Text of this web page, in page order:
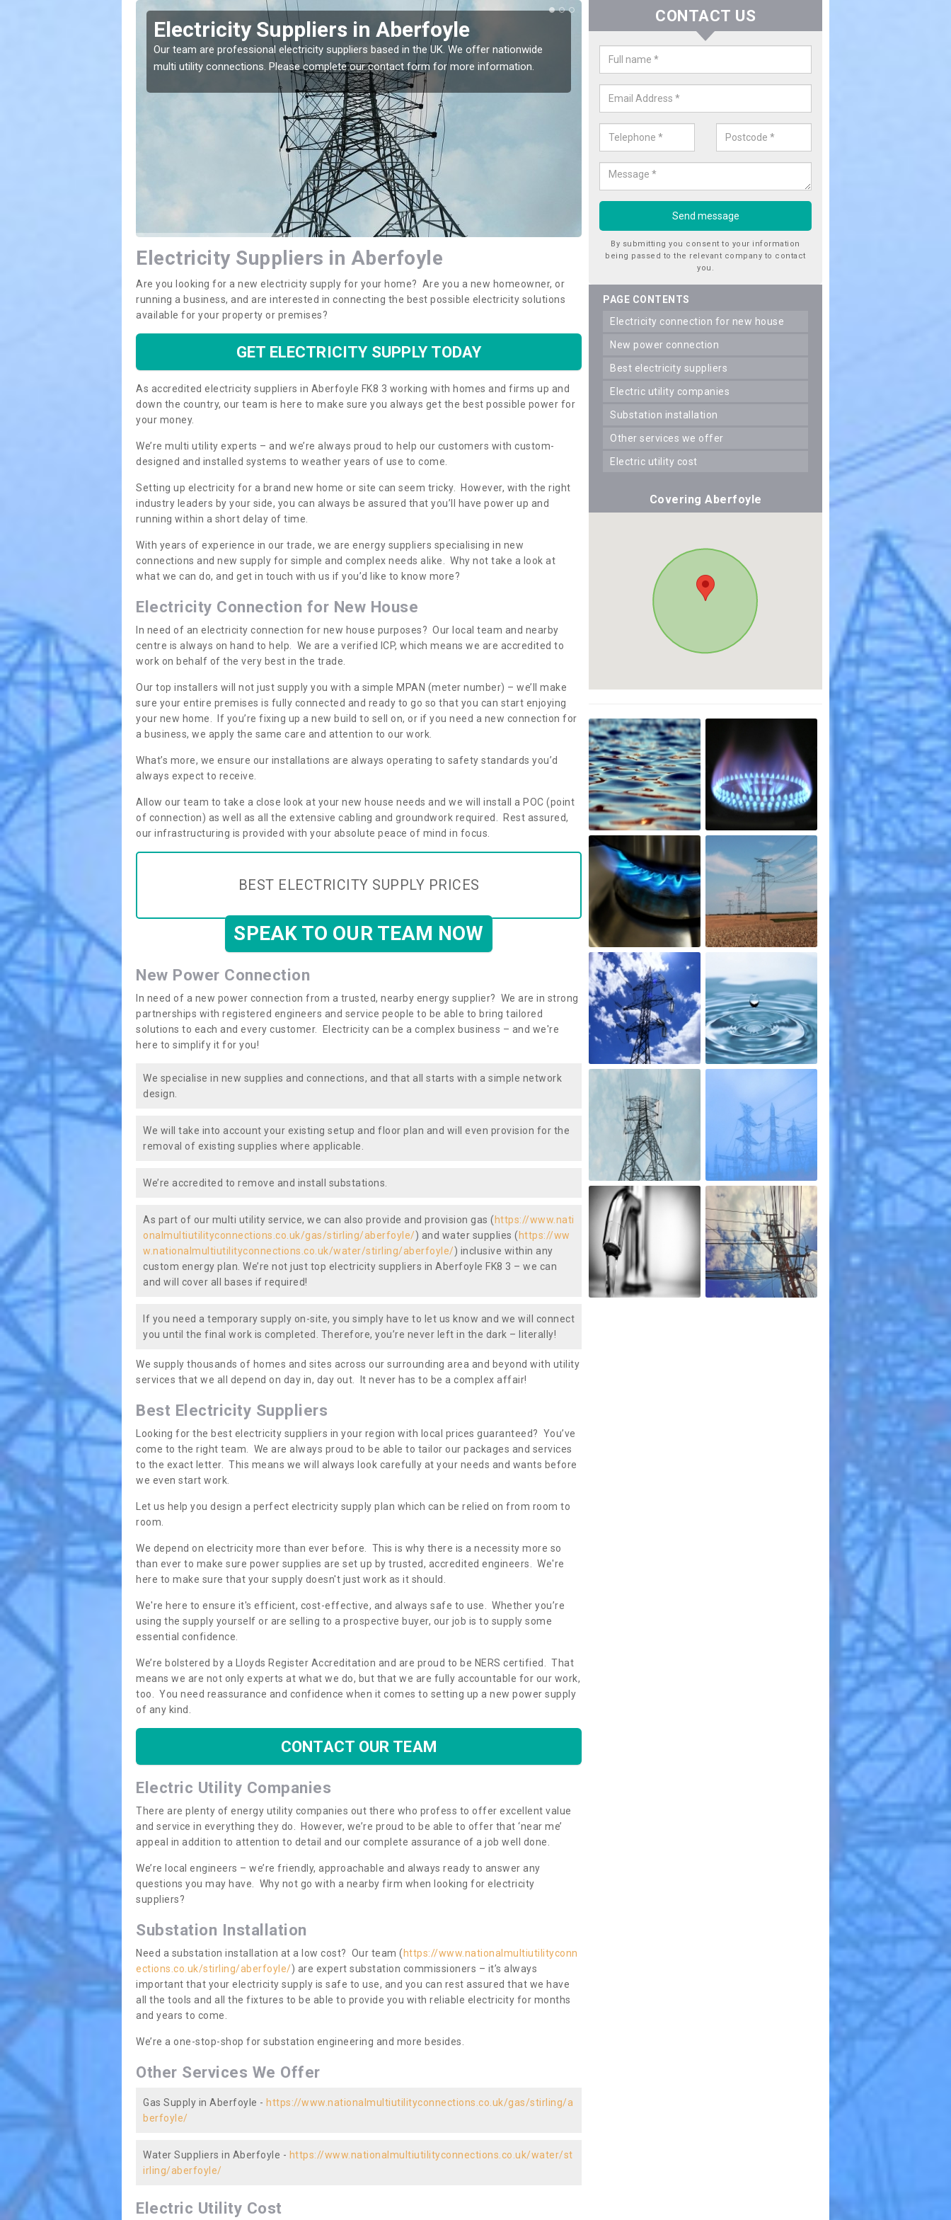
Electricity Suppliers in Aberfoyle
Our team are professional electricity suppliers based in the UK. We offer nationwide
multi utility connections. Please complete our contact form for more information.
Electricity Connection for New
Aberfoyle
If you are looking for an electricity connection for a new house our team
Electricity Suppliers in Aberfoyle
Are you looking for a new electricity supply for your home? Are you a new homeowner, or
running a business, and are interested in connecting the best possible electricity solutions
available for your property or premises?
GET ELECTRICITY SUPPLY TODAY
As accredited electricity suppliers in Aberfoyle FK8 3 working with homes and firms up and
down the country, our team is here to make sure you always get the best possible power for
your money.
We’re multi utility experts – and we’re always proud to help our customers with custom-
designed and installed systems to weather years of use to come.
Setting up electricity for a brand new home or site can seem tricky. However, with the right
industry leaders by your side, you can always be assured that you’ll have power up and
running within a short delay of time.
With years of experience in our trade, we are energy suppliers specialising in new
connections and new supply for simple and complex needs alike. Why not take a look at
what we can do, and get in touch with us if you’d like to know more?
Electricity Connection for New House
In need of an electricity connection for new house purposes? Our local team and nearby
centre is always on hand to help. We are a verified ICP, which means we are accredited to
work on behalf of the very best in the trade.
Our top installers will not just supply you with a simple MPAN (meter number) – we’ll make
sure your entire premises is fully connected and ready to go so that you can start enjoying
your new home. If you’re fixing up a new build to sell on, or if you need a new connection for
a business, we apply the same care and attention to our work.
What’s more, we ensure our installations are always operating to safety standards you’d
always expect to receive.
Allow our team to take a close look at your new house needs and we will install a POC (point
of connection) as well as all the extensive cabling and groundwork required. Rest assured,
our infrastructuring is provided with your absolute peace of mind in focus.
BEST ELECTRICITY SUPPLY PRICES
SPEAK TO OUR TEAM NOW
New Power Connection
In need of a new power connection from a trusted, nearby energy supplier? We are in strong
partnerships with registered engineers and service people to be able to bring tailored
solutions to each and every customer. Electricity can be a complex business – and we're
here to simplify it for you!
We specialise in new supplies and connections, and that all starts with a simple network
design.
We will take into account your existing setup and floor plan and will even provision for the
removal of existing supplies where applicable.
We’re accredited to remove and install substations.
As part of our multi utility service, we can also provide and provision gas ( https://www.nati
onalmultiutilityconnections.co.uk/gas/stirling/aberfoyle/) and water supplies ( https://ww
w.nationalmultiutilityconnections.co.uk/water/stirling/aberfoyle/) inclusive within any
custom energy plan. We’re not just top electricity suppliers in Aberfoyle FK8 3 – we can
and will cover all bases if required!
If you need a temporary supply on-site, you simply have to let us know and we will connect
you until the final work is completed. Therefore, you’re never left in the dark – literally!
We supply thousands of homes and sites across our surrounding area and beyond with utility
services that we all depend on day in, day out. It never has to be a complex affair!
Best Electricity Suppliers
Looking for the best electricity suppliers in your region with local prices guaranteed? You’ve
come to the right team. We are always proud to be able to tailor our packages and services
to the exact letter. This means we will always look carefully at your needs and wants before
we even start work.
Let us help you design a perfect electricity supply plan which can be relied on from room to
room.
We depend on electricity more than ever before. This is why there is a necessity more so
than ever to make sure power supplies are set up by trusted, accredited engineers. We're
here to make sure that your supply doesn't just work as it should.
We're here to ensure it's efficient, cost-effective, and always safe to use. Whether you’re
using the supply yourself or are selling to a prospective buyer, our job is to supply some
essential confidence.
We’re bolstered by a Lloyds Register Accreditation and are proud to be NERS certified. That
means we are not only experts at what we do, but that we are fully accountable for our work,
too. You need reassurance and confidence when it comes to setting up a new power supply
of any kind.
CONTACT OUR TEAM
Electric Utility Companies
There are plenty of energy utility companies out there who profess to offer excellent value
and service in everything they do. However, we’re proud to be able to offer that ‘near me’
appeal in addition to attention to detail and our complete assurance of a job well done.
We’re local engineers – we’re friendly, approachable and always ready to answer any
questions you may have. Why not go with a nearby firm when looking for electricity
suppliers?
Substation Installation
Need a substation installation at a low cost? Our team ( https://www.nationalmultiutilityconn
ections.co.uk/stirling/aberfoyle/) are expert substation commissioners – it’s always
important that your electricity supply is safe to use, and you can rest assured that we have
all the tools and all the fixtures to be able to provide you with reliable electricity for months
and years to come.
We’re a one-stop-shop for substation engineering and more besides.
Other Services We Offer
Gas Supply in Aberfoyle - https://www.nationalmultiutilityconnections.co.uk/gas/stirling/a
berfoyle/
Water Suppliers in Aberfoyle - https://www.nationalmultiutilityconnections.co.uk/water/st
irling/aberfoyle/
Electric Utility Cost
CONTACT US
By submitting you consent to your information
being passed to the relevant company to contact
you.
PAGE CONTENTS
electricity connection for new house
new power connection
best electricity suppliers
electric utility companies
substation installation
other services we offer
electric utility cost
Covering Aberfoyle